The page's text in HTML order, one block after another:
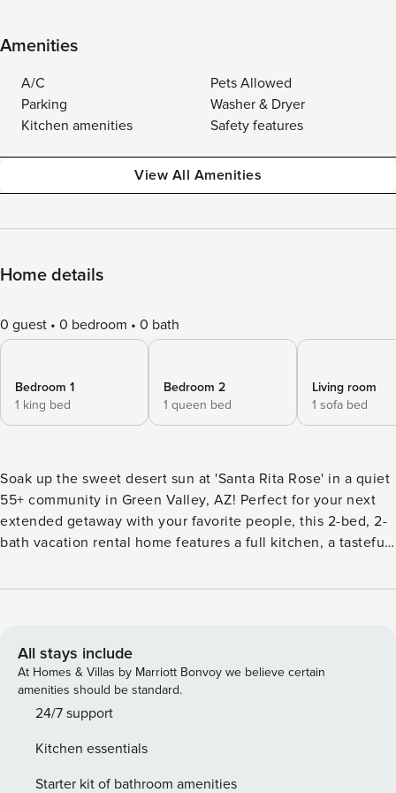
Amenities
A/C
Pets Allowed
Parking
Washer & Dryer
Kitchen amenities
Safety features
View All Amenities
Home details
0 guest 0 bedroom 0 bath
Bedroom 1
1 king bed
Bedroom 2
1 queen bed
Living room
1 sofa bed
Soak up the sweet desert sun at 'Santa Rita Rose' in a quiet
55+ community in Green Valley, AZ! Perfect for your next
extended getaway with your favorite people, this 2-bed, 2-
bath vacation rental home features a full kitchen, a tasteful
Hike the nearby Abrego Trailhead of the Anza Trail, swing
while your pets explore the yard! -- THE PROPERTY -- TPT-
21539404 | Gas Grill | Pet Supplies | 2 Bikes Provided |
Extended Stays Bedroom 1: King Bed | Bedroom 2: Queen
Bed | Living Room: Queen Sleeper Sofa OUTDOOR LIVING:
mountain views, golf bag rack (golf equipment available)
INDOOR LIVING: Smart TV w/ Roku, 4-person dining table,
All stays include
At Homes & Villas by Marriott Bonvoy we believe certain
amenities should be standard.
24/7 support
Kitchen essentials
Starter kit of bathroom amenities